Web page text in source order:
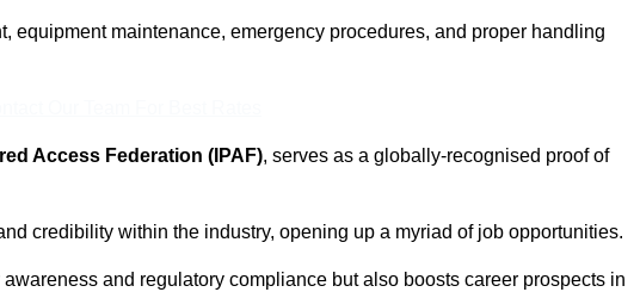
equipment maintenance, emergency procedures, and proper handling
Access Federation (IPAF), serves as a globally-recognised proof of
credibility within the industry, opening up a myriad of job opportunities.
and regulatory compliance but also boosts career prospects in